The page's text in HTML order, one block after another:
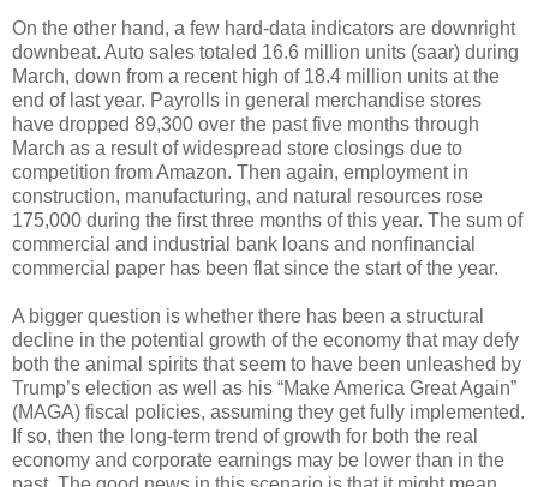
On the other hand, a few hard-data indicators are downright
downbeat. Auto sales totaled 16.6 million units (saar) during
March, down from a recent high of 18.4 million units at the
end of last year. Payrolls in general merchandise stores
have dropped 89,300 over the past five months through
March as a result of widespread store closings due to
competition from Amazon. Then again, employment in
construction, manufacturing, and natural resources rose
175,000 during the first three months of this year. The sum of
commercial and industrial bank loans and nonfinancial
commercial paper has been flat since the start of the year.
A bigger question is whether there has been a structural
decline in the potential growth of the economy that may defy
both the animal spirits that seem to have been unleashed by
Trump’s election as well as his “Make America Great Again”
(MAGA) fiscal policies, assuming they get fully implemented.
If so, then the long-term trend of growth for both the real
economy and corporate earnings may be lower than in the